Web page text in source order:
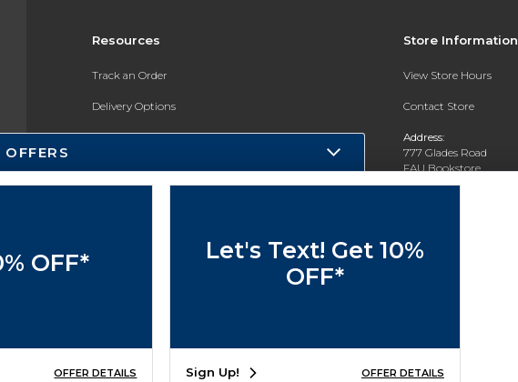
Resources
Track an Order
Delivery Options
Payments Accepted
Store Information
View Store Hours
Contact Store
Address:
777 Glades Road
FAU Bookstore
Boca Raton, FL 33431
OFFERS
OFF*
OFFER DETAILS
Let's Text! Get 10%
OFF*
Sign Up! OFFER DETAILS